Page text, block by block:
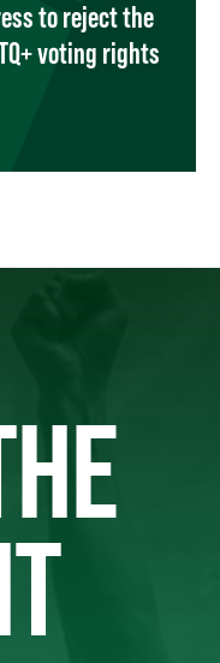
to reject the
voting rights